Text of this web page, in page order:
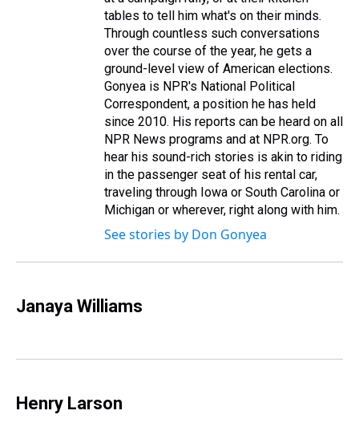
tables to tell him what's on their minds.
Through countless such conversations
over the course of the year, he gets a
ground-level view of American elections.
Gonyea is NPR's National Political
Correspondent, a position he has held
since 2010. His reports can be heard on all
NPR News programs and at NPR.org. To
hear his sound-rich stories is akin to riding
in the passenger seat of his rental car,
traveling through Iowa or South Carolina or
Michigan or wherever, right along with him.
See stories by Don Gonyea
Janaya Williams
Henry Larson